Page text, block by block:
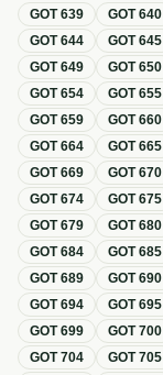
GOT639 GOT640
GOT644 GOT645
GOT649 GOT650
GOT654 GOT655
GOT659 GOT660
GOT664 GOT665
GOT669 GOT670
GOT674 GOT675
GOT679 GOT680
GOT684 GOT685
GOT689 GOT690
GOT694 GOT695
GOT699 GOT700
GOT704 GOT705